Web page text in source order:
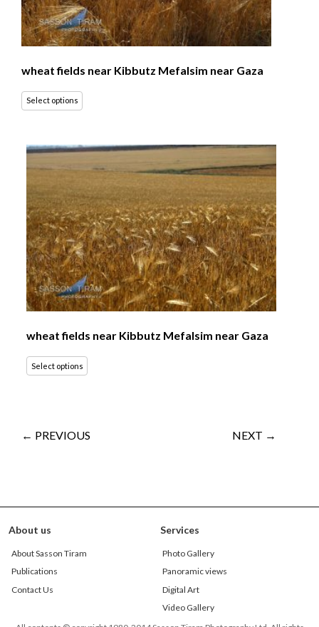
wheat fields near Kibbutz Mefalsim near Gaza
Select options
wheat fields near Kibbutz Mefalsim near Gaza
Select options
← PREVIOUS NEXT →
About us
About Sasson Tiram
Publications
Contact Us
Services
Photo Gallery
Panoramic views
Digital Art
Video Gallery